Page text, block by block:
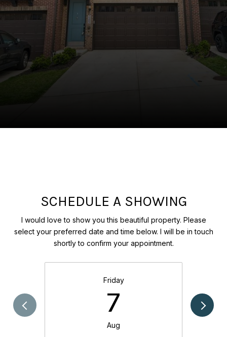
SCHEDULE A SHOWING
I would love to show you this beautiful property. Please
select your preferred date and time below. I will be in touch
shortly to confirm your appointment.
Friday
7
Aug